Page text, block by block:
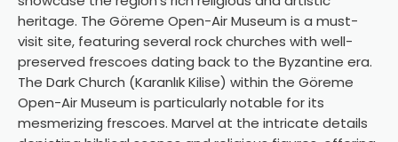
heritage. The Göreme Open-Air Museum is a must-
visit site, featuring several rock churches with well-
preserved frescoes dating back to the Byzantine era.
The Dark Church (Karanlık Kilise) within the Göreme
Open-Air Museum is particularly notable for its
mesmerizing frescoes. Marvel at the intricate details